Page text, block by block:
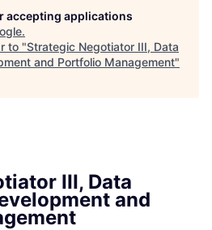
accepting applications
.
to "Strategic Negotiator III, Data
and Portfolio Management"
III, Data
and